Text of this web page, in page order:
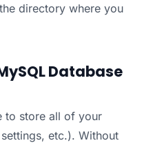
directory where you
Database
to store all of your
etc.). Without